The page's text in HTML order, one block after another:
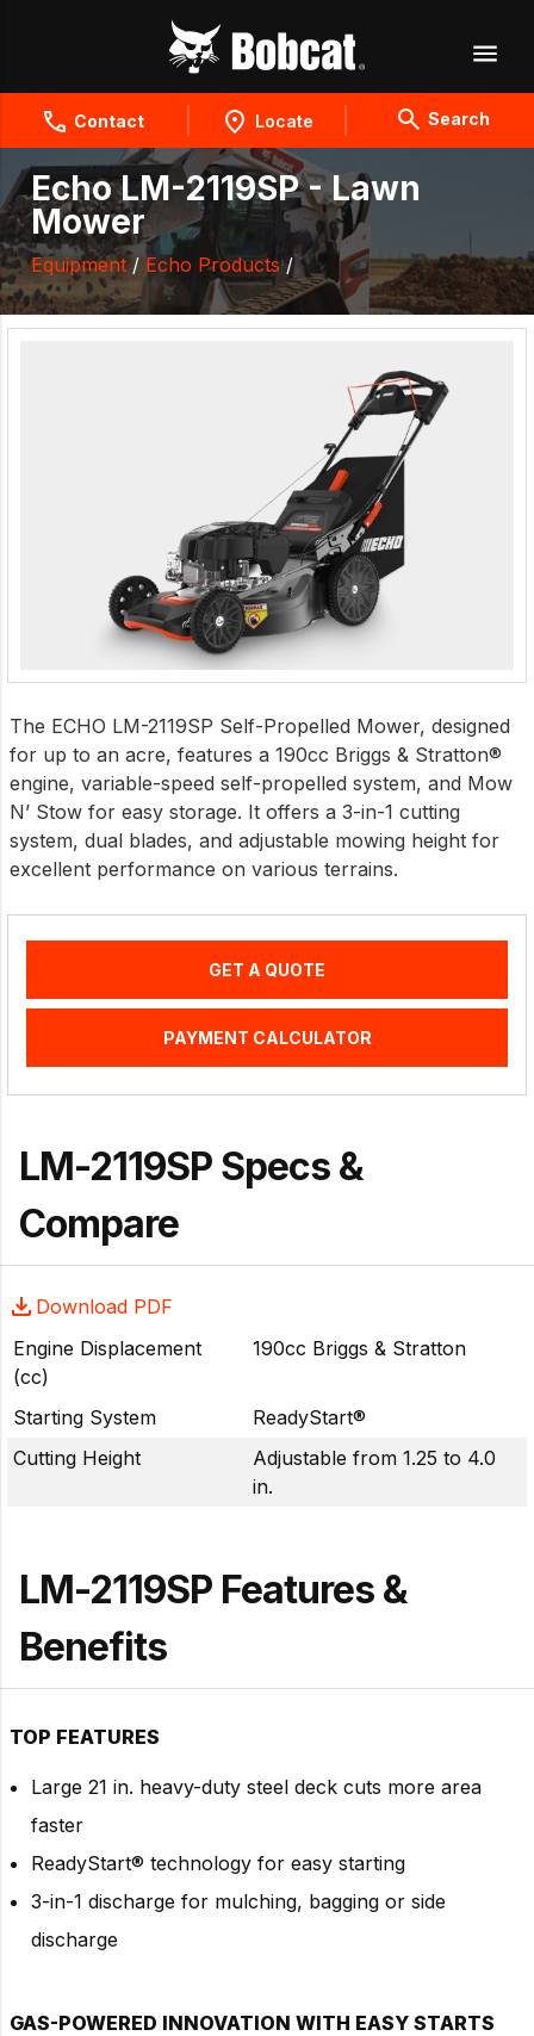
Contact Locate Search
Echo LM-2119SP - Lawn
Mower
Equipment/ Echo Products/
The ECHO LM-2119SP Self-Propelled Mower, designed
for up to an acre, features a 190cc Briggs & Stratton®
engine, variable-speed self-propelled system, and Mow
N’ Stow for easy storage. It offers a 3-in-1 cutting
system, dual blades, and adjustable mowing height for
excellent performance on various terrains.
GET A QUOTE
PAYMENT CALCULATOR
LM-2119SP Specs &
Compare
Download PDF
Engine Displacement
(cc)
190cc Briggs & Stratton
Starting System
ReadyStart®
Cutting Height
Adjustable from 1.25 to 4.0
in.
LM-2119SP Features &
Benefits
TOP FEATURES
Large 21 in. heavy-duty steel deck cuts more area
faster
ReadyStart® technology for easy starting
3-in-1 discharge for mulching, bagging or side
discharge
GAS-POWERED INNOVATION WITH EASY STARTS